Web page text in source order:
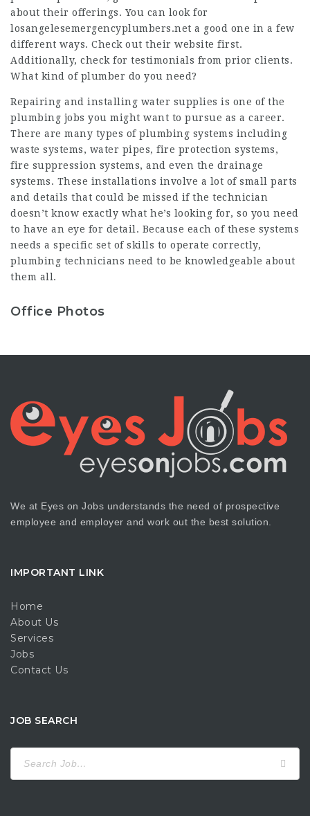
about their offerings. You can look for
losangelesemergencyplumbers.net a good one in a few
different ways. Check out their website first.
Additionally, check for testimonials from prior clients.
What kind of plumber do you need?
Repairing and installing water supplies is one of the
plumbing jobs you might want to pursue as a career.
There are many types of plumbing systems including
waste systems, water pipes, fire protection systems,
fire suppression systems, and even the drainage
systems. These installations involve a lot of small parts
and details that could be missed if the technician
doesn’t know exactly what he’s looking for, so you need
to have an eye for detail. Because each of these systems
needs a specific set of skills to operate correctly,
plumbing technicians need to be knowledgeable about
them all.
Office Photos
We at Eyes on Jobs understands the need of prospective
employee and employer and work out the best solution.
IMPORTANT LINK
Home
About Us
Services
Jobs
Contact Us
JOB SEARCH
for: